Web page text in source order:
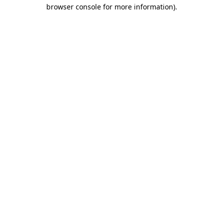
browser console for more information).